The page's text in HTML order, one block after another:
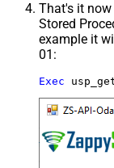
That's it now
Stored
example it
01:
Exec